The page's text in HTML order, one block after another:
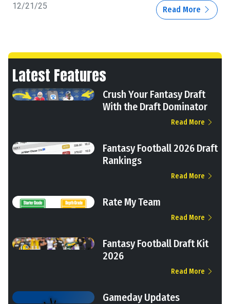
12/21/25 Read More
Latest Features
Crush Your Fantasy Draft
With the Draft Dominator
Read More
Fantasy Football 2026 Draft
Rankings
Read More
Rate My Team
Read More
Fantasy Football Draft Kit
2026
Read More
Gameday Updates